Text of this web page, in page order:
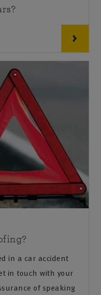
in a car accident
in touch with your
of speaking